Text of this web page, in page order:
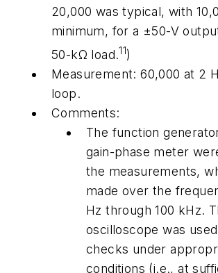
20,000 was typical, with
minimum, for a ±50-V
50-kΩ load.11)
Measurement: 60,000 at 2
loop.
Comments:
The function
gain-phase meter
the measurements,
made over the
Hz through 100 kHz.
oscilloscope was
checks under
conditions (i.e., at